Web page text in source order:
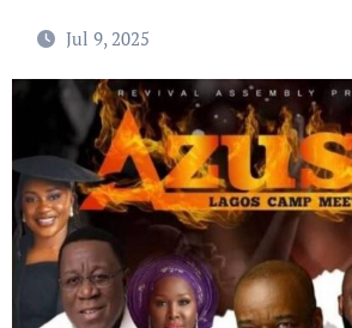
Jul 9, 2025